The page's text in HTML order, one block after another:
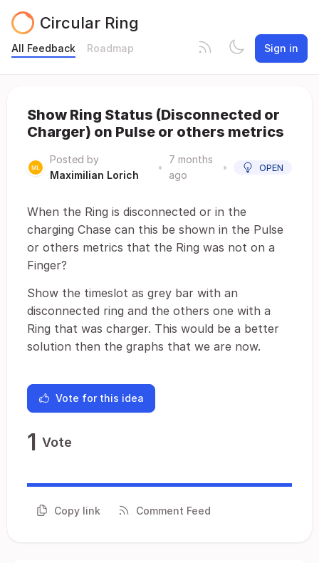
Circular Ring
All Feedback Roadmap Sign in
Show Ring Status (Disconnected or
Charger) on Pulse or others metrics
Posted by
Maximilian Lorich
•
7 months
ago
• OPEN
When the Ring is disconnected or in the
charging Chase can this be shown in the Pulse
or others metrics that the Ring was not on a
Finger?
Show the timeslot as grey bar with an
disconnected ring and the others one with a
Ring that was charger. This would be a better
solution then the graphs that we are now.
Vote for this idea
1 Vote
Copy link Comment Feed